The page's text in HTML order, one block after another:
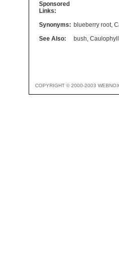
Sponsored
Links:
Synonyms: blueberry root,
See Also:
bush,
COPYRIGHT © 2000-2003